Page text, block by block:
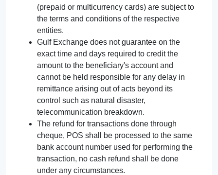
(prepaid or multicurrency cards) are subject to
the terms and conditions of the respective
entities.
Gulf Exchange does not guarantee on the
exact time and days required to credit the
amount to the beneficiary's account and
cannot be held responsible for any delay in
remittance arising out of acts beyond its
control such as natural disaster,
telecommunication breakdown.
The refund for transactions done through
cheque, POS shall be processed to the same
bank account number used for performing the
transaction, no cash refund shall be done
under any circumstances.